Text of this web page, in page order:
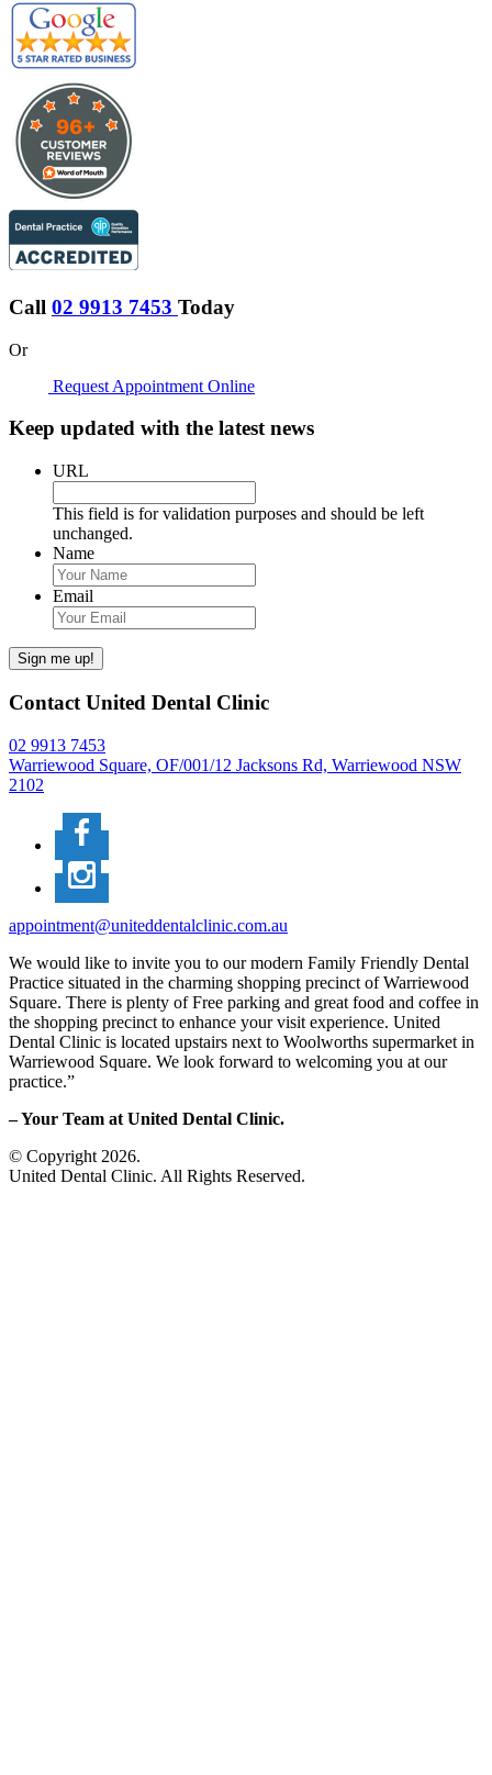
Call 02 9913 7453 Today
Or
Request Appointment Online
Keep updated with the latest news
URL
This field is for validation purposes and should be left
unchanged.
Name
Email
Sign me up!
Contact United Dental Clinic
02 9913 7453
Warriewood Square, OF/001/12 Jacksons Rd, Warriewood NSW
2102
appointment@uniteddentalclinic.com.au
We would like to invite you to our modern Family Friendly Dental
Practice situated in the charming shopping precinct of Warriewood
Square. There is plenty of Free parking and great food and coffee in
the shopping precinct to enhance your visit experience. United
Dental Clinic is located upstairs next to Woolworths supermarket in
Warriewood Square. We look forward to welcoming you at our
practice.”
– Your Team at United Dental Clinic.
© Copyright 2026.
United Dental Clinic. All Rights Reserved.